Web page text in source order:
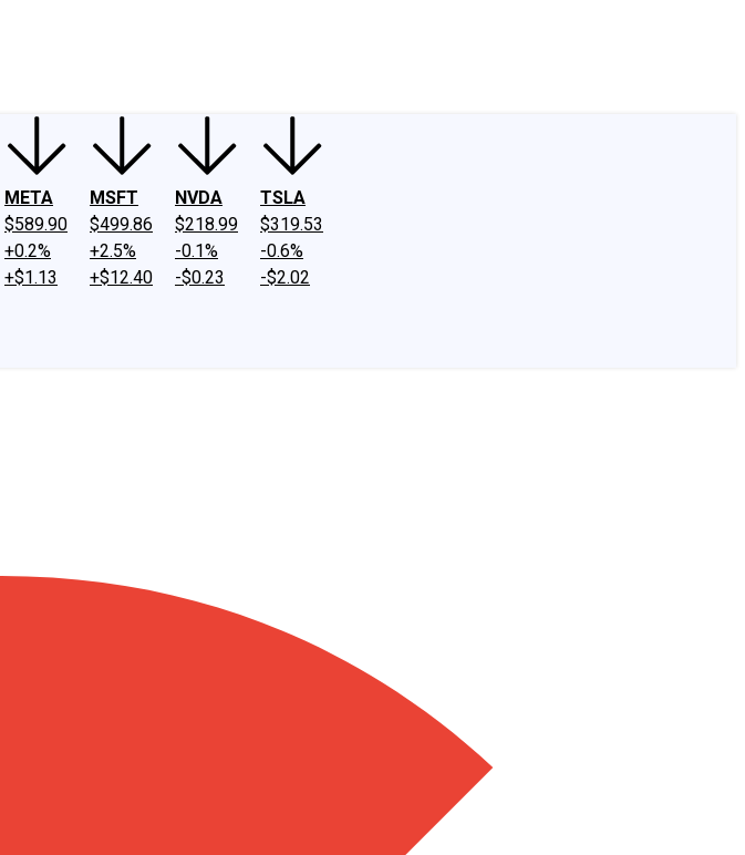
META
$589.90
+0.2%
+$1.13
MSFT
$499.86
+2.5%
+$12.40
NVDA
$218.99
-0.1%
-$0.23
TSLA
$319.53
-0.6%
-$2.02